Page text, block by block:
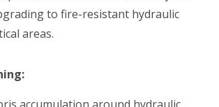
to fire-resistant hydraulic
areas.